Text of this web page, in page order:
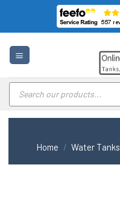
content
Products
search
Home / Water Tanks